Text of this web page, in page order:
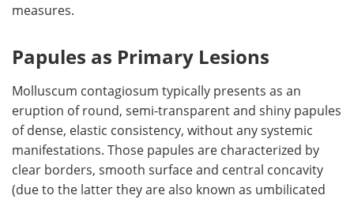
measures.
Papules as Primary Lesions
Molluscum contagiosum typically presents as an
eruption of round, semi-transparent and shiny papules
of dense, elastic consistency, without any systemic
manifestations. Those papules are characterized by
clear borders, smooth surface and central concavity
(due to the latter they are also known as umbilicated